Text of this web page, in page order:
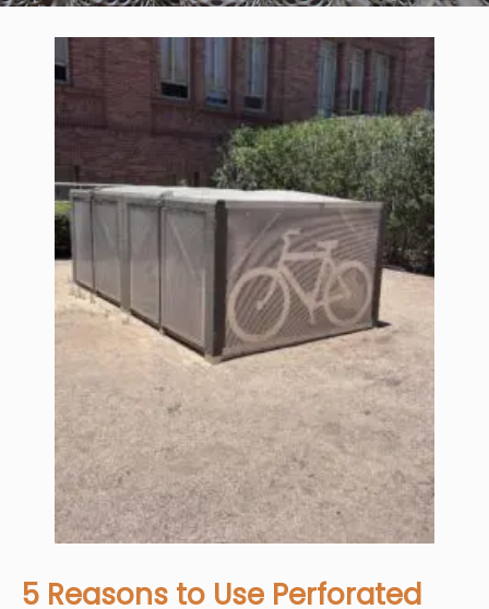
5 Reasons to Use Perforated